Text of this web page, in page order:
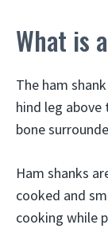
What is
The ham
hind leg
bone
Ham shanks
cooked and
cooking while